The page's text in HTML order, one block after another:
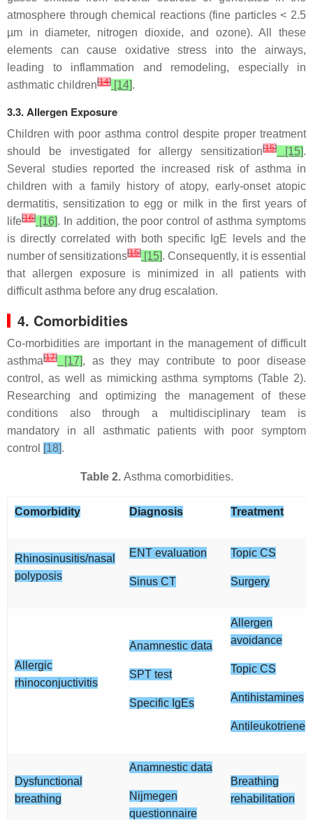
atmosphere through chemical reactions (fine particles < 2.5
µm in diameter, nitrogen dioxide, and ozone). All these
elements can cause oxidative stress into the airways,
leading to inflammation and remodeling, especially in
asthmatic children[14] [14].
3.3. Allergen Exposure
Children with poor asthma control despite proper treatment
should be investigated for allergy sensitization[15][15].
Several studies reported the increased risk of asthma in
children with a family history of atopy, early-onset atopic
dermatitis, sensitization to egg or milk in the first years of
life[16] [16]. In addition, the poor control of asthma symptoms
is directly correlated with both specific IgE levels and the
number of sensitizations[15] [15]. Consequently, it is essential
that allergen exposure is minimized in all patients with
difficult asthma before any drug escalation.
4. Comorbidities
Co-morbidities are important in the management of difficult
asthma[17] [17], as they may contribute to poor disease
control, as well as mimicking asthma symptoms (Table 2).
Researching and optimizing the management of these
conditions also through a multidisciplinary team is
mandatory in all asthmatic patients with poor symptom
control [18].
Table 2. Asthma comorbidities.
Comorbidity Diagnosis Treatment
Rhinosinusitis/nasal
polyposis
ENT evaluation
Sinus CT
Topic CS
Surgery
Allergic
rhinoconjuctivitis
Anamnestic data
SPT test
Specific IgEs
Allergen
avoidance
Topic CS
Antihistamines
Antileukotriene
Dysfunctional
breathing
Anamnestic data
Nijmegen
questionnaire
Breathing
rehabilitation